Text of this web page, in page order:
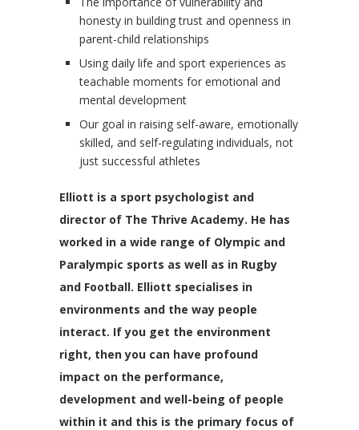
honesty in building trust and openness in
parent-child relationships
Using daily life and sport experiences as
teachable moments for emotional and
mental development
Our goal in raising self-aware, emotionally
skilled, and self-regulating individuals, not
just successful athletes
Elliott is a sport psychologist and
director of The Thrive Academy. He has
worked in a wide range of Olympic and
Paralympic sports as well as in Rugby
and Football. Elliott specialises in
environments and the way people
interact. If you get the environment
right, then you can have profound
impact on the performance,
development and well-being of people
within it and this is the primary focus of